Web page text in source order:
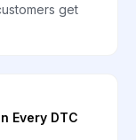
get
Every DTC